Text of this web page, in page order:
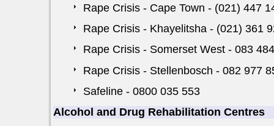
Rape Crisis - Cape Town - (021) 447
Rape Crisis - Khayelitsha - (021) 361
Rape Crisis - Somerset West - 083
Rape Crisis - Stellenbosch - 082 977
Safeline - 0800 035 553
Alcohol and Drug Rehabilitation Centres